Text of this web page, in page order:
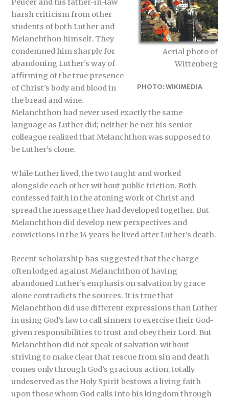
Aerial photo of
Wittenberg
PHOTO: WIKIMEDIA
harsh criticism from other
students of both Luther and
Melanchthon himself. They
condemned him sharply for
abandoning Luther’s way of
affirming of the true presence
of Christ’s body and blood in
the bread and wine.
Melanchthon had never used exactly the same
language as Luther did; neither he nor his senior
colleague realized that Melanchthon was supposed to
be Luther’s clone.
While Luther lived, the two taught and worked
alongside each other without public friction. Both
confessed faith in the atoning work of Christ and
spread the message they had developed together. But
Melanchthon did develop new perspectives and
convictions in the 14 years he lived after Luther’s death.
Recent scholarship has suggested that the charge
often lodged against Melanchthon of having
abandoned Luther’s emphasis on salvation by grace
alone contradicts the sources. It is true that
Melanchthon did use different expressions than Luther
in using God’s law to call sinners to exercise their God-
given responsibilities to trust and obey their Lord. But
Melanchthon did not speak of salvation without
striving to make clear that rescue from sin and death
comes only through God’s gracious action, totally
undeserved as the Holy Spirit bestows a living faith
upon those whom God calls into his kingdom through